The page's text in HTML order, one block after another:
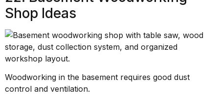
Shop Ideas
Woodworking in the basement requires good dust
control and ventilation.